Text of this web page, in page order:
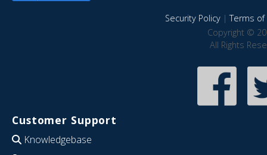
Security Policy|Terms of
Copyright ©
All Rights
Customer Support
Knowledgebase